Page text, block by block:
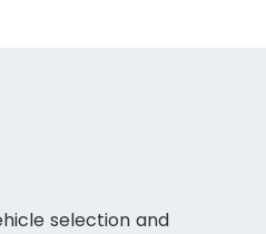
selection and